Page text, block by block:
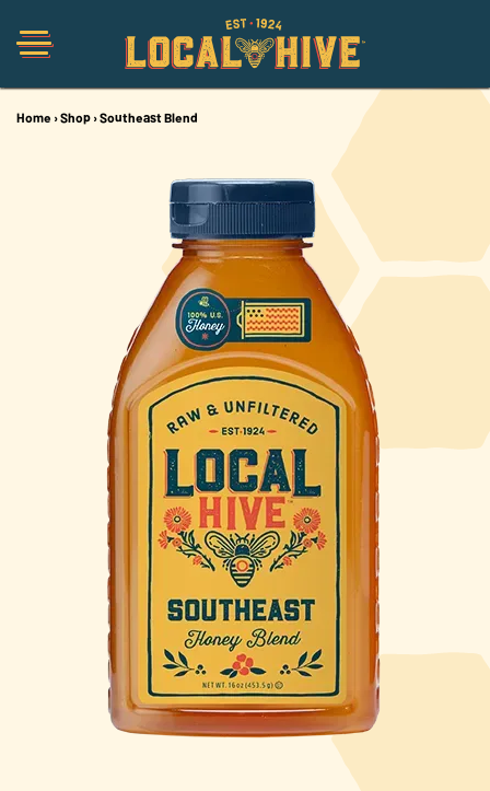
Shop
Organic
Honey Hot Sauce
The Local Buzz
Press
About Us
FAQS
Where to Buy
Home ›Shop ›Southeast Blend